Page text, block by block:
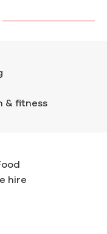
& fitness
hire